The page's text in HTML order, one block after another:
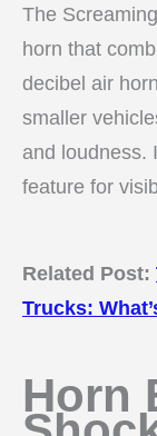
The
horn that
decibel air
smaller
and loudness.
feature for
Related Post:
Trucks:
Horn